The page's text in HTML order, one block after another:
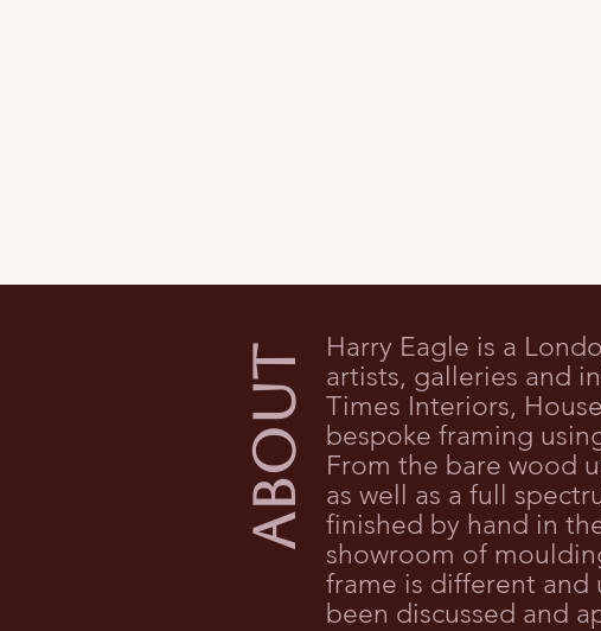
Harry Eagle is a
artists, galleries and
Times Interiors,
bespoke framing
From the bare wood
as well as a full
finished by hand in
showroom of
frame is different and
been discussed and
ABOUT